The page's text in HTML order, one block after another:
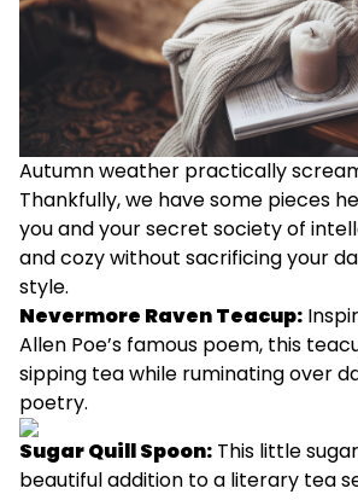
Autumn weather practically
Thankfully, we have some pieces
you and your secret society of
and cozy without sacrificing your
style.
Nevermore Raven Teacup:
Allen Poe’s famous poem, this
sipping tea while ruminating over
poetry.
Sugar Quill Spoon: This little
beautiful addition to a literary tea